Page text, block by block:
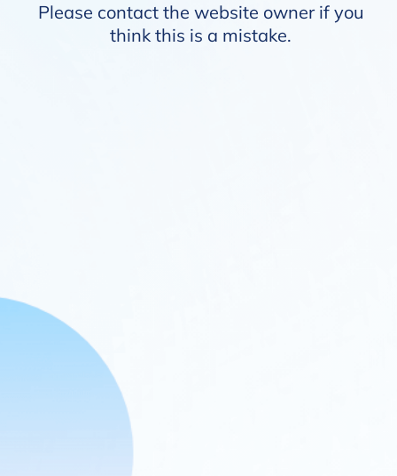
Please contact the website owner if you
think this is a mistake.